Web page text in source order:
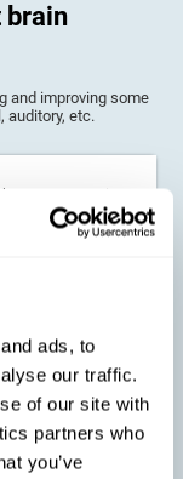
ads, to
our traffic.
of our site with
partners who
you’ve
brain
and improving some
auditory, etc.
can occur in
possible that,
we are
can be
is normal.
this cognitive